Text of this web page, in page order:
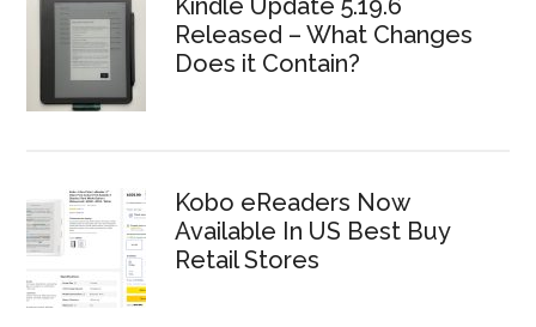
Released – What Changes
Does it Contain?
Kobo eReaders Now
Available In US Best Buy
Retail Stores